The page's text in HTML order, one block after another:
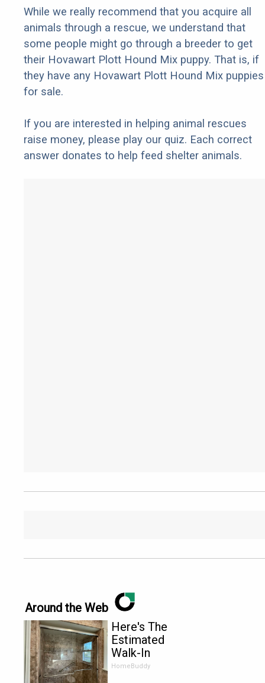
While we really recommend that you acquire all
animals through a rescue, we understand that
some people might go through a breeder to get
their Hovawart Plott Hound Mix puppy. That is, if
they have any Hovawart Plott Hound Mix puppies
for sale.
If you are interested in helping animal rescues
raise money, please play our quiz. Each correct
answer donates to help feed shelter animals.
Around the Web
Here's The
Estimated
Walk-In
Shower
HomeBuddy